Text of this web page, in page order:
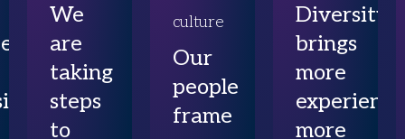
We
are
taking
steps
to
culture
Our
people
frame
Diversity
brings
more
more